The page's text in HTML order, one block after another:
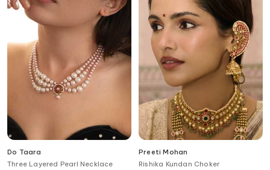
Do Taara
Three Layered Pearl Necklace
Preeti Mohan
Rishika Kundan Choker